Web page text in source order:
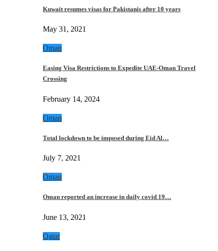
Kuwait resumes visas for Pakistanis after 10 years
May 31, 2021
Oman
Easing Visa Restrictions to Expedite UAE-Oman Travel
Crossing
February 14, 2024
Oman
Total lockdown to be imposed during Eid Al…
July 7, 2021
Oman
Oman reported an increase in daily covid 19…
June 13, 2021
Qatar